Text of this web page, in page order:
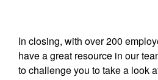
In closing, with over 200
have a great resource in our
to challenge you to take a look